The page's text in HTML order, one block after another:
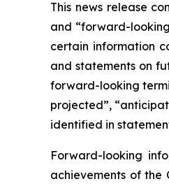
This news release
and “forward-
certain information
and statements on
forward-looking
projected”,
identified in
Forward-looking
achievements of the